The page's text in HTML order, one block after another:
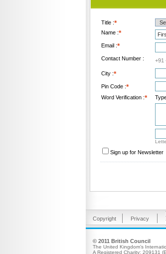
Title :*
Name :*
Email :*
Contact Number : +91
City :*
Pin Code :*
Word Verification :*
Sign up for Newsletter
Copyright Privacy
© 2011 British Council
The United Kingdom’s
A Registered Charity: 209131